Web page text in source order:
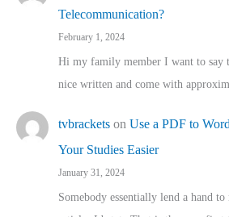
Telecommunication?
February 1, 2024
Hi my family member I want to say
nice written and come with
tvbrackets on Use a PDF to
Your Studies Easier
January 31, 2024
Somebody essentially lend a hand